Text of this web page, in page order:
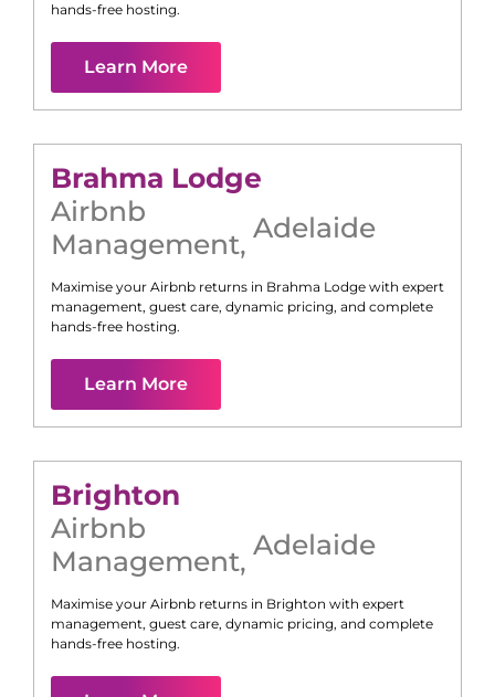
hands-free hosting.
Learn More
Brahma Lodge
Airbnb
Management, Adelaide
Maximise your Airbnb returns in Brahma Lodge with expert
management, guest care, dynamic pricing, and complete
hands-free hosting.
Learn More
Brighton
Airbnb
Management, Adelaide
Maximise your Airbnb returns in Brighton with expert
management, guest care, dynamic pricing, and complete
hands-free hosting.